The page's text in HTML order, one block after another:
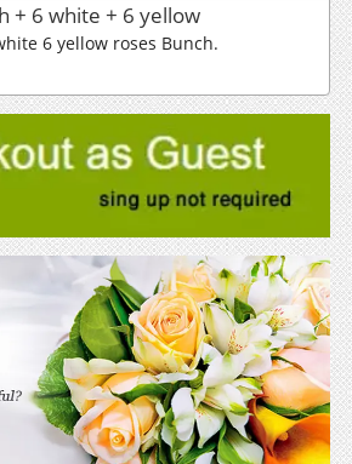
+ 6 white + 6 yellow
6 yellow roses Bunch.